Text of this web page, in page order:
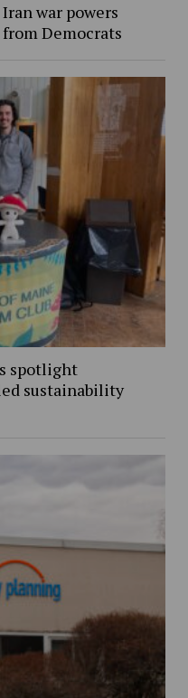
war powers
Democrats
spotlight
sustainability